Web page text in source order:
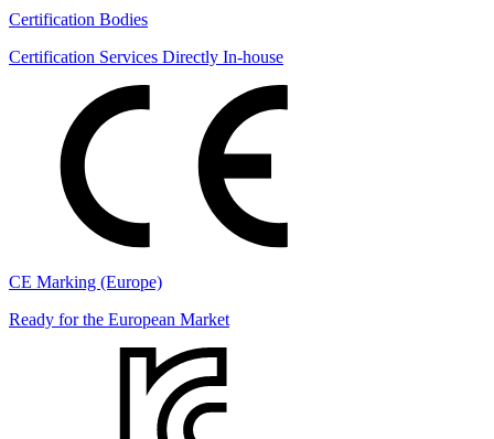
Certification Bodies
Certification Services Directly In-house
CE Marking (Europe)
Ready for the European Market